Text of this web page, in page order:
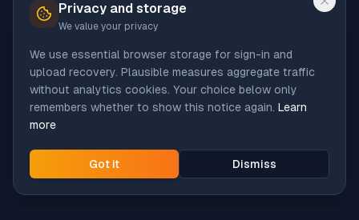
Privacy and storage
We value your privacy
We use essential browser storage for sign-in and
upload recovery. Plausible measures aggregate traffic
without analytics cookies. Your choice below only
remembers whether to show this notice again. Learn
more
Got it Dismiss